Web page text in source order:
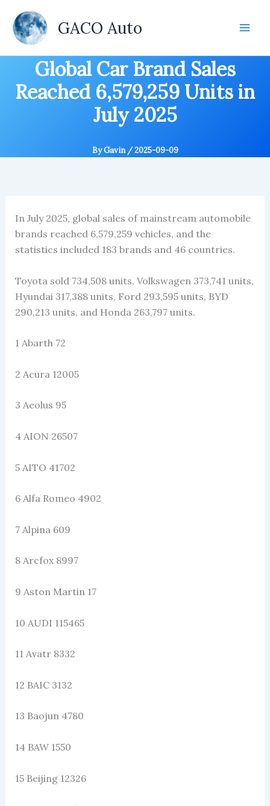
content
GACO Auto
Global Car Brand Sales
Reached 6,579,259 Units in
July 2025
ByGavin /2025-09-09
In July 2025, global sales of mainstream automobile
brands reached 6,579,259 vehicles, and the
statistics included 183 brands and 46 countries.
Toyota sold 734,508 units, Volkswagen 373,741 units,
Hyundai 317,388 units, Ford 293,595 units, BYD
290,213 units, and Honda 263,797 units.
1 Abarth 72
2 Acura 12005
3 Aeolus 95
4 AION 26507
5 AITO 41702
6 Alfa Romeo 4902
7 Alpina 609
8 Arcfox 8997
9 Aston Martin 17
10 AUDI 115465
11 Avatr 8332
12 BAIC 3132
13 Baojun 4780
14 BAW 1550
15 Beijing 12326